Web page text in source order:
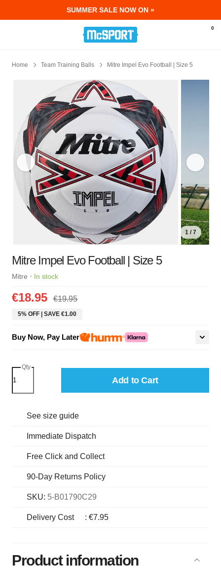
SUMMER SALE NOW ON »
McSport - Sports & Fitness Equipment
0
Home Team Training Balls Mitre Impel Evo Football | Size 5
1 / 7
Mitre Impel Evo Football | Size 5
Mitre · In stock
€18.95 €19.95
5% OFF | SAVE €1.00
Buy Now, Pay Later
Qty
Add to Cart
See size guide
Immediate Dispatch
Free Click and Collect
90-Day Returns Policy
SKU: 5-B01790C29
Delivery Cost : €7.95
Product information